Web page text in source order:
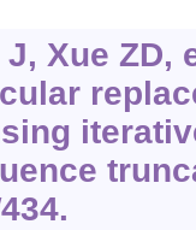
Xue ZD,